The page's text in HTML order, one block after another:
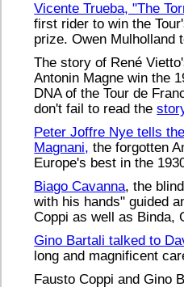
Vicente Trueba, "The
first rider to win the
prize. Owen Mulholland
The story of René
Antonin Magne win the
DNA of the Tour de
don't fail to read the
Peter Joffre Nye tells
Magnani, the forgotten
Europe's best in the
Biago Cavanna, the
with his hands" guided
Coppi as well as Binda,
Gino Bartali talked to
long and magnificent
Fausto Coppi and Gino